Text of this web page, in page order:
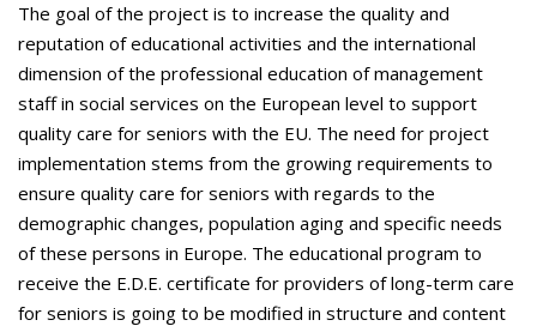
The goal of the project is to increase the quality and
reputation of educational activities and the international
dimension of the professional education of management
staff in social services on the European level to support
quality care for seniors with the EU. The need for project
implementation stems from the growing requirements to
ensure quality care for seniors with regards to the
demographic changes, population aging and specific needs
of these persons in Europe. The educational program to
receive the E.D.E. certificate for providers of long-term care
for seniors is going to be modified in structure and content